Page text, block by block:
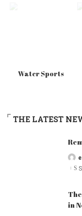
Water Sports
THE LATEST
by
in